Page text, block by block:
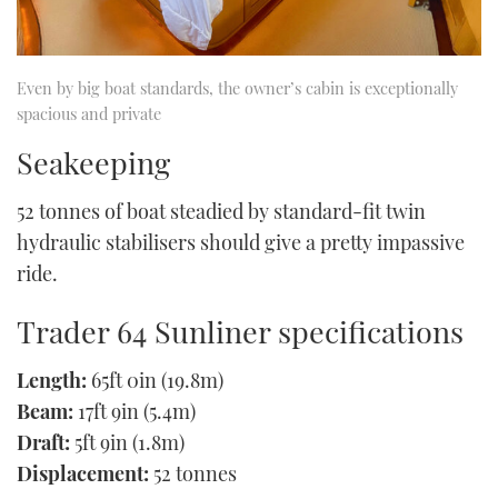
Even by big boat standards, the owner’s cabin is exceptionally
spacious and private
Seakeeping
52 tonnes of boat steadied by standard-fit twin
hydraulic stabilisers should give a pretty impassive
ride.
Trader 64 Sunliner specifications
Length: 65ft 0in (19.8m)
Beam: 17ft 9in (5.4m)
Draft: 5ft 9in (1.8m)
Displacement: 52 tonnes